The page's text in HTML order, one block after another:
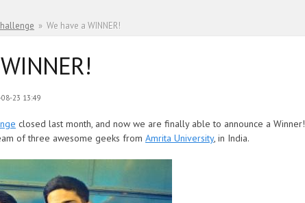
» We have a WINNER!
23 13:49
closed last month, and now we are finally able to announce a Winner!
of three awesome geeks from Amrita University, in India.